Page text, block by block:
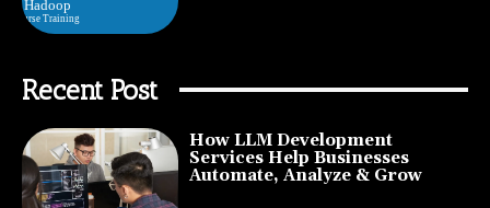
Recent Post
How LLM Development
Services Help Businesses
Automate, Analyze & Grow